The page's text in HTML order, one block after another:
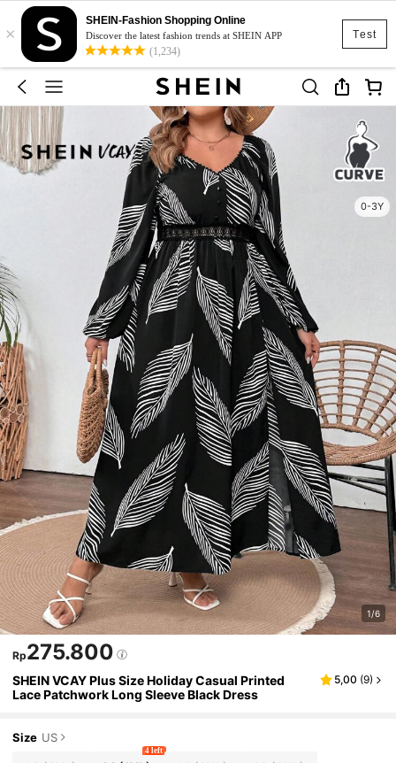
Test
×
SHEIN-Fashion Shopping Online
Discover the latest fashion trends at SHEIN APP
(1,234)
0-3Y
1/6
Rp275.800
SHEIN VCAY Plus Size Holiday Casual Printed
Lace Patchwork Long Sleeve Black Dress
5,00 (9)
Size US
4 left